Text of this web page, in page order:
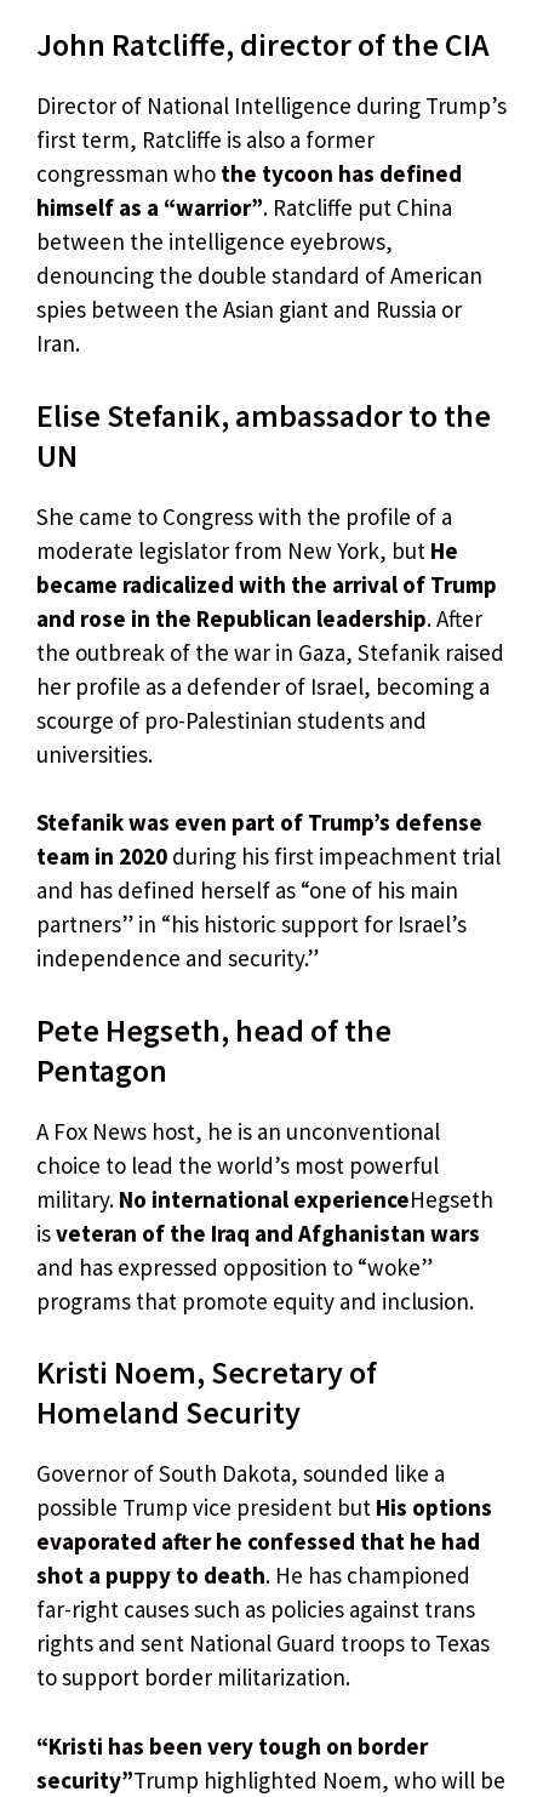
John Ratcliffe, director of the CIA
Director of National Intelligence during Trump’s
first term, Ratcliffe is also a former
congressman who the tycoon has defined
himself as a “warrior”. Ratcliffe put China
between the intelligence eyebrows,
denouncing the double standard of American
spies between the Asian giant and Russia or
Iran.
Elise Stefanik, ambassador to the
UN
She came to Congress with the profile of a
moderate legislator from New York, but He
became radicalized with the arrival of Trump
and rose in the Republican leadership. After
the outbreak of the war in Gaza, Stefanik raised
her profile as a defender of Israel, becoming a
scourge of pro-Palestinian students and
universities.
Stefanik was even part of Trump’s defense
team in 2020 during his first impeachment trial
and has defined herself as “one of his main
partners” in “his historic support for Israel’s
independence and security.”
Pete Hegseth, head of the
Pentagon
A Fox News host, he is an unconventional
choice to lead the world’s most powerful
military. No international experienceHegseth
isveteran of the Iraq and Afghanistan wars
and has expressed opposition to “woke”
programs that promote equity and inclusion.
Kristi Noem, Secretary of
Homeland Security
Governor of South Dakota, sounded like a
possible Trump vice president but His options
evaporated after he confessed that he had
shot a puppy to death. He has championed
far-right causes such as policies against trans
rights and sent National Guard troops to Texas
to support border militarization.
“Kristi has been very tough on border
security”Trump highlighted Noem, who will be